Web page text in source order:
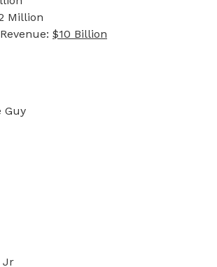
Million
$10 Billion
Guy
Jr